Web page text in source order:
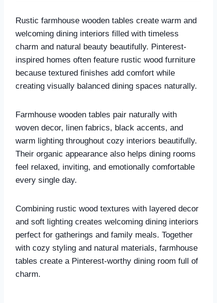
Rustic farmhouse wooden tables create warm and
welcoming dining interiors filled with timeless
charm and natural beauty beautifully. Pinterest-
inspired homes often feature rustic wood furniture
because textured finishes add comfort while
creating visually balanced dining spaces naturally.
Farmhouse wooden tables pair naturally with
woven decor, linen fabrics, black accents, and
warm lighting throughout cozy interiors beautifully.
Their organic appearance also helps dining rooms
feel relaxed, inviting, and emotionally comfortable
every single day.
Combining rustic wood textures with layered decor
and soft lighting creates welcoming dining interiors
perfect for gatherings and family meals. Together
with cozy styling and natural materials, farmhouse
tables create a Pinterest-worthy dining room full of
charm.